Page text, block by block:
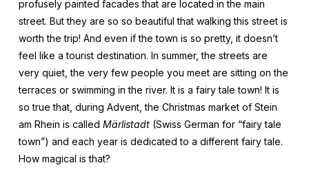
profusely painted facades that are located in the main
street. But they are so so beautiful that walking this street is
worth the trip! And even if the town is so pretty, it doesn’t
feel like a tourist destination. In summer, the streets are
very quiet, the very few people you meet are sitting on the
terraces or swimming in the river. It is a fairy tale town! It is
so true that, during Advent, the Christmas market of Stein
am Rhein is called Märlistadt(Swiss German for “fairy tale
town”) and each year is dedicated to a different fairy tale.
How magical is that?